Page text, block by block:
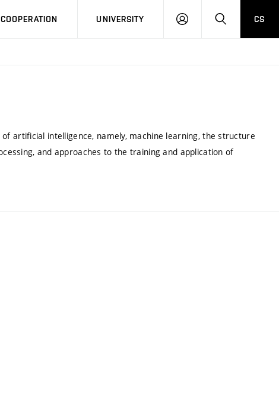
COOPERATION UNIVERSITY
LOG
SEARCHCS
artificial intelligence, namely, machine learning, the structure
and approaches to the training and application of